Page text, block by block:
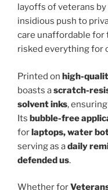
layoffs of veterans
insidious push to
care unaffordable for
risked everything for
Printed on high-
boasts ascratch-
solvent inks,
Its bubble-free
forlaptops, water
serving as adaily
defended us.
Whether for